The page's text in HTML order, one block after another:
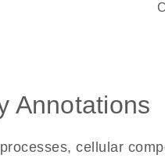
Annotations
cellular